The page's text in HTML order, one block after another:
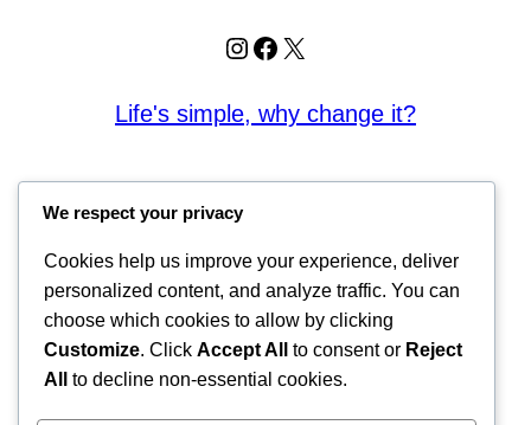
Instagram
Facebook
X
Life's simple, why change it?
We respect your privacy
Cookies help us improve your experience, deliver
personalized content, and analyze traffic. You can
choose which cookies to allow by clicking
Customize. Click Accept All to consent or Reject
All
to decline non-essential cookies.